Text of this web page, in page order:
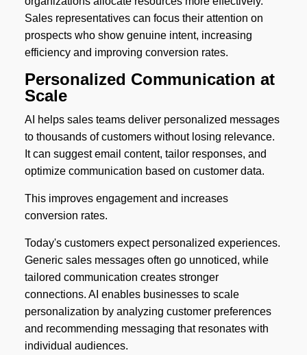
Sales representatives can focus their attention on
prospects who show genuine intent, increasing
efficiency and improving conversion rates.
Personalized Communication at
Scale
AI helps sales teams deliver personalized messages
to thousands of customers without losing relevance.
It can suggest email content, tailor responses, and
optimize communication based on customer data.
This improves engagement and increases
conversion rates.
Today's customers expect personalized experiences.
Generic sales messages often go unnoticed, while
tailored communication creates stronger
connections. AI enables businesses to scale
personalization by analyzing customer preferences
and recommending messaging that resonates with
individual audiences.